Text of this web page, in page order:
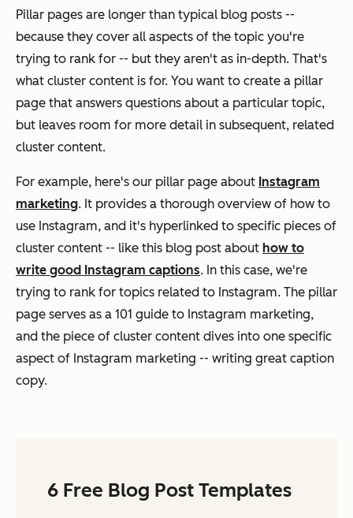
Pillar pages are longer than typical blog posts --
because they cover all aspects of the topic you're
trying to rank for -- but they aren't as in-depth. That's
what cluster content is for. You want to create a pillar
page that answers questions about a particular topic,
but leaves room for more detail in subsequent, related
cluster content.
For example, here's our pillar page about Instagram
marketing. It provides a thorough overview of how to
use Instagram, and it's hyperlinked to specific pieces of
cluster content -- like this blog post about how to
write good Instagram captions. In this case, we're
trying to rank for topics related to Instagram. The pillar
page serves as a 101 guide to Instagram marketing,
and the piece of cluster content dives into one specific
aspect of Instagram marketing -- writing great caption
copy.
6 Free Blog Post Templates